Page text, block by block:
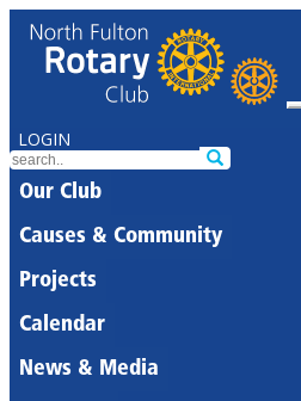
LOGIN
Our Club
Causes & Community
Projects
Calendar
News & Media